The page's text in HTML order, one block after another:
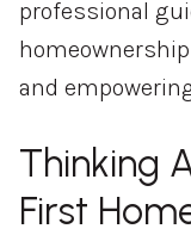
professional
and
Thinking
First